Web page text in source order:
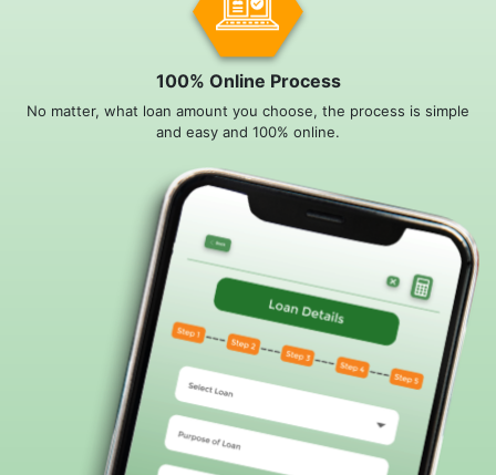
100% Online Process
No matter, what loan amount you choose, the process is simple
and easy and 100% online.